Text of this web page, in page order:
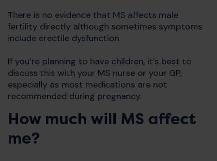
There is no evidence that MS affects male
fertility directly although sometimes symptoms
include erectile dysfunction.
If you’re planning to have children, it’s best to
discuss this with your MS nurse or your GP,
especially as most medications are not
recommended during pregnancy.
How much will MS affect
me?